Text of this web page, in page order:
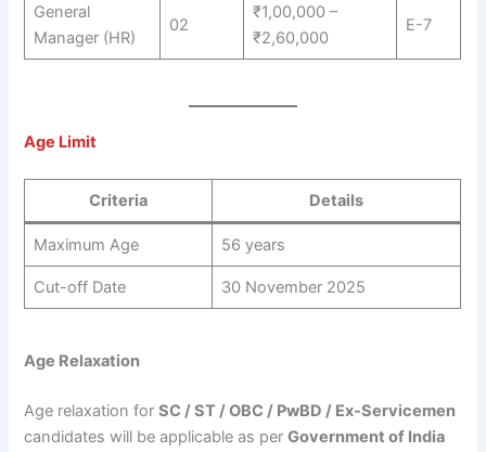
General
Manager (HR)
02
₹1,00,000 –
₹2,60,000
E-7
Age Limit
Criteria Details
Maximum Age 56 years
Cut-off Date 30 November 2025
Age Relaxation
Age relaxation forSC / ST / OBC / PwBD / Ex-Servicemen
candidates will be applicable as perGovernment of India